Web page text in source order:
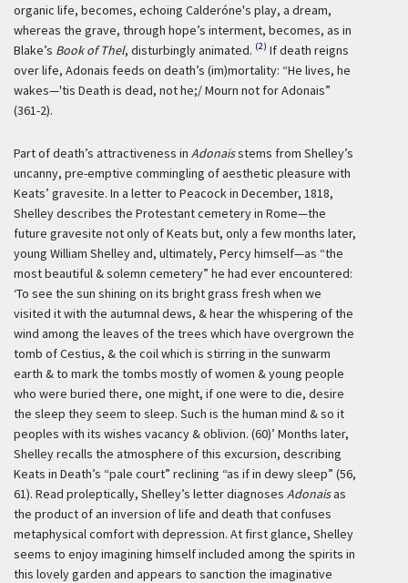
organic life, becomes, echoing Calderóne's play, a dream,
whereas the grave, through hope’s interment, becomes, as in
Blake’s Book of Thel, disturbingly animated. (2) If death reigns
over life, Adonais feeds on death’s (im)mortality: “He lives, he
wakes—'tis Death is dead, not he;/ Mourn not for Adonais”
(361-2).
Part of death’s attractiveness in Adonaisstems from Shelley’s
uncanny, pre-emptive commingling of aesthetic pleasure with
Keats’ gravesite. In a letter to Peacock in December, 1818,
Shelley describes the Protestant cemetery in Rome—the
future gravesite not only of Keats but, only a few months later,
young William Shelley and, ultimately, Percy himself—as “the
most beautiful & solemn cemetery” he had ever encountered:
‘To see the sun shining on its bright grass fresh when we
visited it with the autumnal dews, & hear the whispering of the
wind among the leaves of the trees which have overgrown the
tomb of Cestius, & the coil which is stirring in the sunwarm
earth & to mark the tombs mostly of women & young people
who were buried there, one might, if one were to die, desire
the sleep they seem to sleep. Such is the human mind & so it
peoples with its wishes vacancy & oblivion. (60)’ Months later,
Shelley recalls the atmosphere of this excursion, describing
Keats in Death’s “pale court” reclining “as if in dewy sleep” (56,
61). Read proleptically, Shelley’s letter diagnoses Adonaisas
the product of an inversion of life and death that confuses
metaphysical comfort with depression. At first glance, Shelley
seems to enjoy imagining himself included among the spirits in
this lovely garden and appears to sanction the imaginative